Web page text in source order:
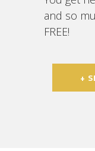
and so
FREE!
+